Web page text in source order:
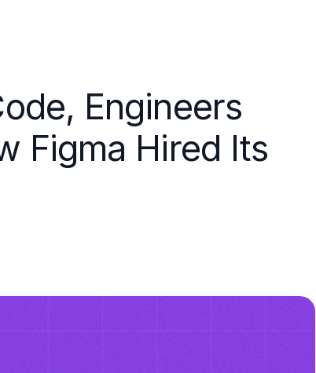
Engineers
Figma Hired Its